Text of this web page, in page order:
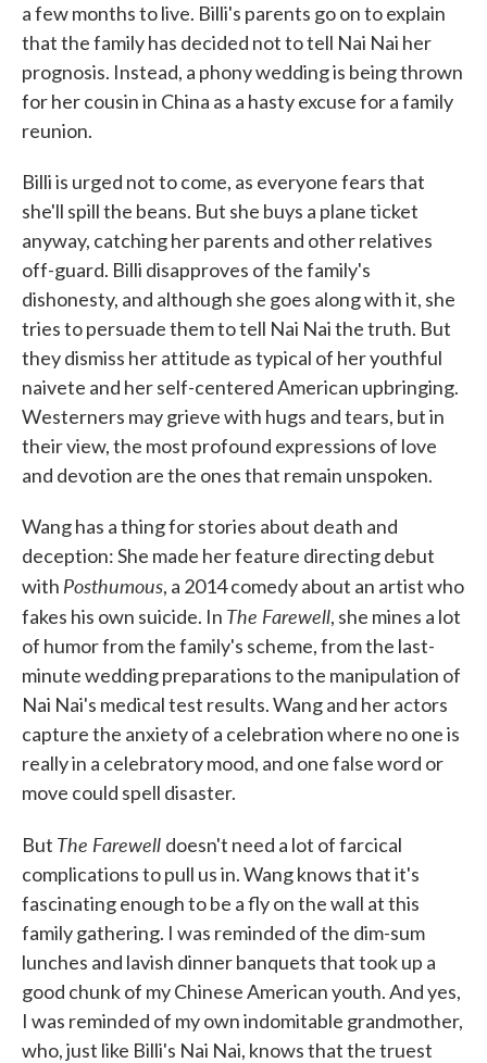
a few months to live. Billi's parents go on to explain
that the family has decided not to tell Nai Nai her
prognosis. Instead, a phony wedding is being thrown
for her cousin in China as a hasty excuse for a family
reunion.
Billi is urged not to come, as everyone fears that
she'll spill the beans. But she buys a plane ticket
anyway, catching her parents and other relatives
off-guard. Billi disapproves of the family's
dishonesty, and although she goes along with it, she
tries to persuade them to tell Nai Nai the truth. But
they dismiss her attitude as typical of her youthful
naivete and her self-centered American upbringing.
Westerners may grieve with hugs and tears, but in
their view, the most profound expressions of love
and devotion are the ones that remain unspoken.
Wang has a thing for stories about death and
deception: She made her feature directing debut
with Posthumous, a 2014 comedy about an artist who
fakes his own suicide. In The Farewell, she mines a lot
of humor from the family's scheme, from the last-
minute wedding preparations to the manipulation of
Nai Nai's medical test results. Wang and her actors
capture the anxiety of a celebration where no one is
really in a celebratory mood, and one false word or
move could spell disaster.
But The Farewell doesn't need a lot of farcical
complications to pull us in. Wang knows that it's
fascinating enough to be a fly on the wall at this
family gathering. I was reminded of the dim-sum
lunches and lavish dinner banquets that took up a
good chunk of my Chinese American youth. And yes,
I was reminded of my own indomitable grandmother,
who, just like Billi's Nai Nai, knows that the truest